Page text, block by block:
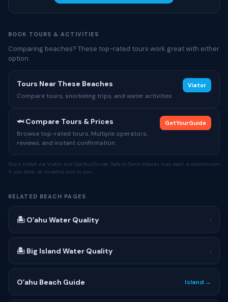
BOOK TOURS & ACTIVITIES
Comparing beaches? These top-rated tours work great with either
option.
Tours Near These Beaches
Compare tours, snorkeling trips, and water activities
Viator
🦈 Compare Tours & Prices
Browse top-rated tours. Multiple operators,
reviews, and instant confirmation.
GetYourGuide
Tours listed via Viator and GetYourGuide. Safe to Swim Hawaii may earn a commission
if you book, at no extra cost to you.
RELATED BEACH PAGES
🏝 Oʻahu Water Quality ›
🏝 Big Island Water Quality ›
Oʻahu Beach Guide Island →